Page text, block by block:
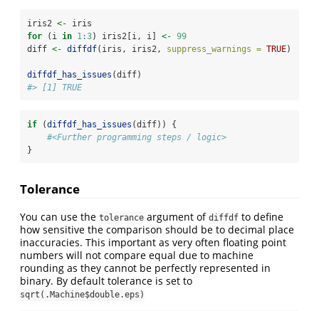
iris2 <- iris
for (i in 1 :3) iris2[i, i] <- 99
diff <- diffdf(iris, iris2, suppress_warnings = TRUE)
diffdf_has_issues (diff)
#> [1] TRUE
if (diffdf_has_issues (diff)) {
#<Further programming steps / logic>
}
Tolerance
You can use the tolerance argument of diffdf to define
how sensitive the comparison should be to decimal place
inaccuracies. This important as very often floating point
numbers will not compare equal due to machine
rounding as they cannot be perfectly represented in
binary. By default tolerance is set to
sqrt(.Machine$double.eps)